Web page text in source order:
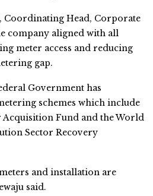
Coordinating Head, Corporate
company aligned with all
meter access and reducing
gap.
Government has
schemes which include
Acquisition Fund and the World
Sector Recovery
and installation are
said.